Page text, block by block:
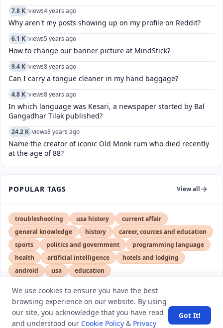
7.8 K views4 years ago
Why aren't my posts showing up on my profile on Reddit?
6.1 K views5 years ago
How to change our banner picture at MindStick?
9.4 K views8 years ago
Can I carry a tongue cleaner in my hand baggage?
4.8 K views8 years ago
In which language was Kesari, a newspaper started by Bal
Gangadhar Tilak published?
24.2 K views8 years ago
Name the creator of iconic Old Monk rum who died recently
at the age of 88?
POPULAR TAGS View all
troubleshooting usa history
current affair
general knowledge
history
career, cources and education
sports
politics and government
programming language
health
artificial intelligence
hotels and lodging
android
usa education
LATEST VIEWS View More
We use cookies to ensure you have the best
browsing experience on our website. By using
our site, you acknowledge that you have read
and understood our Cookie Policy & Privacy
Got It!